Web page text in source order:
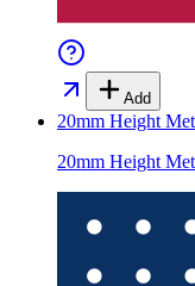
Add
20mm Height
20mm Height